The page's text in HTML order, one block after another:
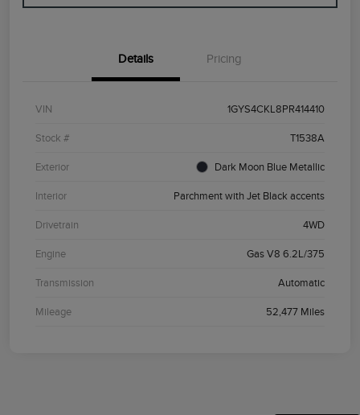
Details Pricing
VIN 1GYS4CKL8PR414410
Stock # T1538A
Exterior Dark Moon Blue Metallic
Interior Parchment with Jet Black accents
Drivetrain 4WD
Engine Gas V8 6.2L/375
Transmission Automatic
Mileage 52,477 Miles